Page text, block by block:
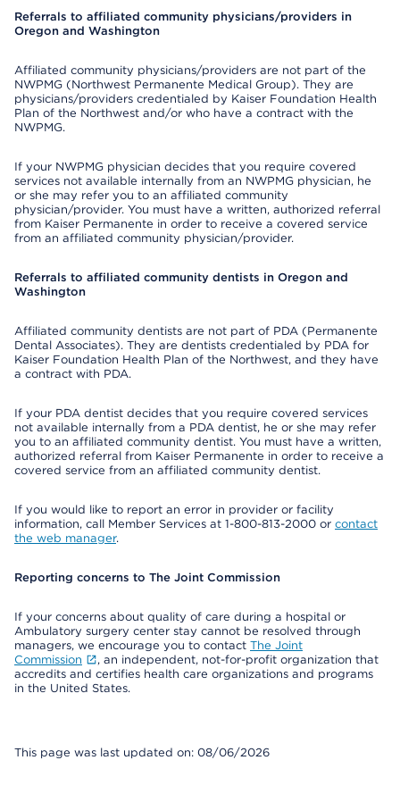
Referrals to affiliated community physicians/providers in
Oregon and Washington
Affiliated community physicians/providers are not part of the
NWPMG (Northwest Permanente Medical Group). They are
physicians/providers credentialed by Kaiser Foundation Health
Plan of the Northwest and/or who have a contract with the
NWPMG.
If your NWPMG physician decides that you require covered
services not available internally from an NWPMG physician, he
or she may refer you to an affiliated community
physician/provider. You must have a written, authorized referral
from Kaiser Permanente in order to receive a covered service
from an affiliated community physician/provider.
Referrals to affiliated community dentists in Oregon and
Washington
Affiliated community dentists are not part of PDA (Permanente
Dental Associates). They are dentists credentialed by PDA for
Kaiser Foundation Health Plan of the Northwest, and they have
a contract with PDA.
If your PDA dentist decides that you require covered services
not available internally from a PDA dentist, he or she may refer
you to an affiliated community dentist. You must have a written,
authorized referral from Kaiser Permanente in order to receive a
covered service from an affiliated community dentist.
If you would like to report an error in provider or facility
information, call Member Services at 1-800-813-2000 or contact
the web manager.
Reporting concerns to The Joint Commission
If your concerns about quality of care during a hospital or
Ambulatory surgery center stay cannot be resolved through
managers, we encourage you to contact The Joint
Commission
, an independent, not-for-profit organization that
accredits and certifies health care organizations and programs
in the United States.
This page was last updated on: 08/06/2026